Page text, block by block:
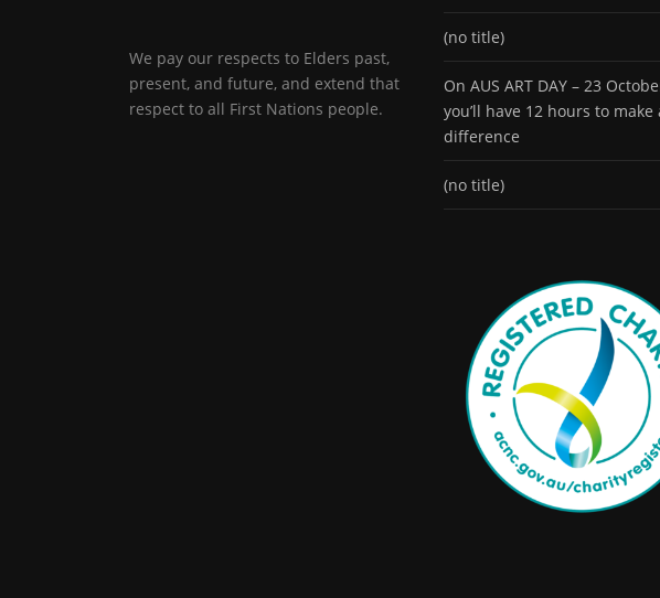
We pay our respects to Elders past,
present, and future, and extend that
respect to all First Nations people.
(no title)
On AUS ART DAY – 23
you’ll have 12 hours to make
difference
(no title)